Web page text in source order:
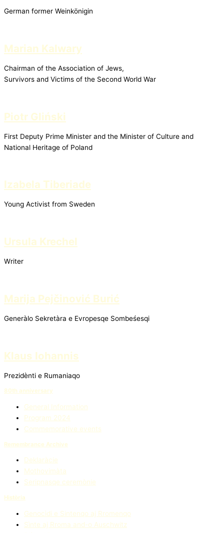
German former Weinkönigin
Marian Kalwary
Chairman of the Association of Jews,
Survivors and Victims of the Second World War
Piotr Gliński
First Deputy Prime Minister and the Minister of Culture and
National Heritage of Poland
Izabela Tiberiade
Young Activist from Sweden
Ursula Krechel
Writer
Marija Pejčinović Burić
Generàlo Sekretàra e Evropesqe Sombeśesqi
Klaus Iohannis
Prezidènti e Rumaniaqo
80th anniversary
General Information
Program 2024
Commemorative events
Remembrance Archive
Deklaràcie
Mothovimàta
Seripnasqe ceremònie
Història
Genocìdi e Sintenqo aj Rromenqo
Sìnte aj Rroma and-o Auschwitz